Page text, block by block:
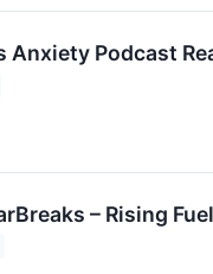
Anxiety Podcast
– Rising